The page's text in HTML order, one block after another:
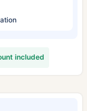
included